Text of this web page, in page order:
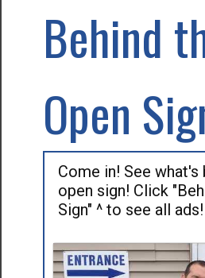
Behind
Open
Come in! See what's
open sign! Click
Sign" ^ to see all ads!